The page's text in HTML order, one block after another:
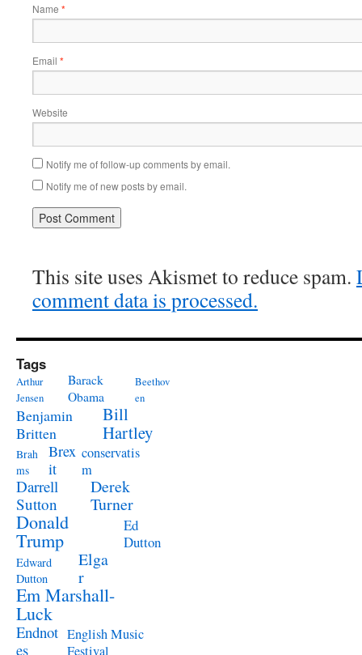
Name *
Email *
Website
Notify me of follow-up comments by email.
Notify me of new posts by email.
This site uses Akismet to reduce spam.
comment data is processed.
Tags
Arthur
Jensen
Barack
Obama
Beethov
en
Benjamin
Britten
Bill
Hartley
Brah
ms
Brex
it
conservatis
m
Darrell
Sutton
Derek
Turner
Donald
Trump
Ed
Dutton
Edward
Dutton
Elga
r
Em Marshall-
Luck
Endnot
es
English Music
Festival